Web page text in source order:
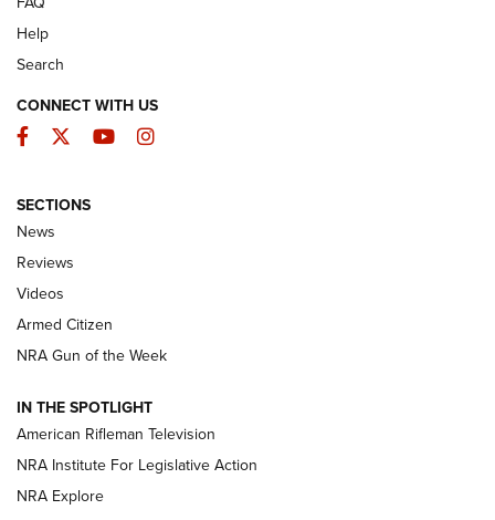
The Armed Citizen® Aug. 7, 2026 | An
Official Journal Of The NRA
ARMED CITIZEN
ONLINE
NRA Women | The Armed Citizen® Reload August 7, 2026
NRA Women | The Armed Citizen® Reload July 24, 2026
ARMED CITIZEN
Help
Search
CONNECT WITH US
Facebook
TwitterYouTubeInstagram
SECTIONS
News
Reviews
Videos
Armed Citizen
NRA Gun of the Week
IN THE SPOTLIGHT
American Rifleman Television
NRA Institute For Legislative Action
NRA Explore